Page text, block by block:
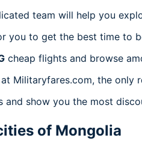
team will help you
you to get the best time to
cheap flights and browse
at Militaryfares.com, the only
and show you the most
of Mongolia